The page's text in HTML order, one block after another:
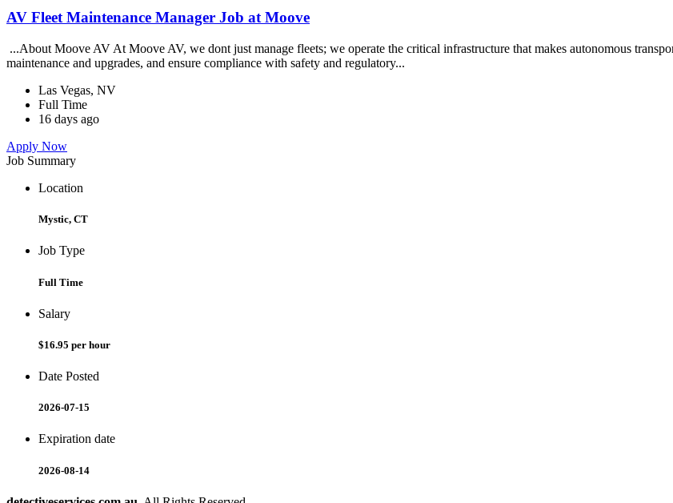
AV Fleet Maintenance Manager Job at Moove
...About Moove AV At Moove AV, we dont just manage fleets; we operate the critical infrastructure that makes autonomous
maintenance and upgrades, and ensure compliance with safety and regulatory...
Las Vegas, NV
Full Time
16 days ago
Apply Now
Job Summary
Location
Mystic, CT
Job Type
Full Time
Salary
$16.95 per hour
Date Posted
2026-07-15
Expiration date
2026-08-14